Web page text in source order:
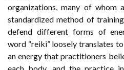
organizations, many of whom
standardized method of
defend different forms of
word “reiki” loosely translates
an energy that practitioners